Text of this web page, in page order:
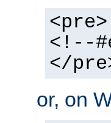
<pre>
<!--
</
or, on